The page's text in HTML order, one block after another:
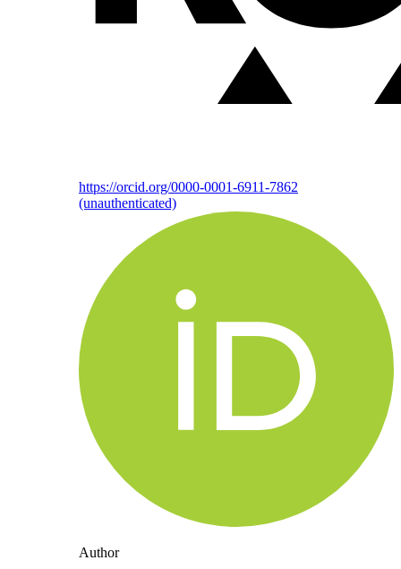
https://orcid.org/0000-0001-6911-7862
(unauthenticated)
Author